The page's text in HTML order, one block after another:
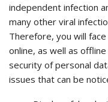
independent infection
many other viral
Therefore, you will
online, as well as
security of personal
issues that can be